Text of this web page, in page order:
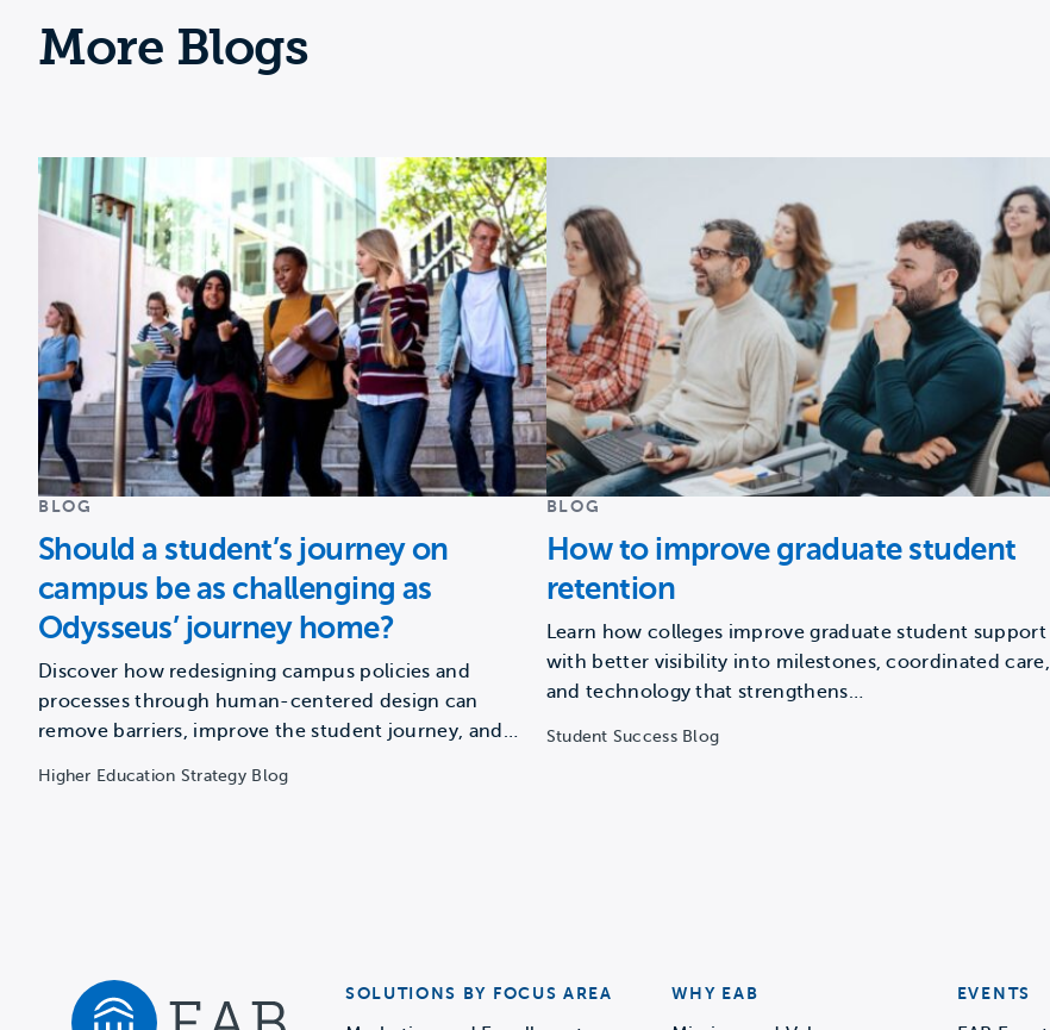
More Blogs
BLOG
Should a student’s journey on
campus be as challenging as
Odysseus’ journey home?
Discover how redesigning campus policies and
processes through human-centered design can
remove barriers, improve the student journey, and…
Higher Education Strategy Blog
BLOG
How to improve graduate student
retention
Learn how colleges improve graduate student support
with better visibility into milestones, coordinated care,
and technology that strengthens…
Student Success Blog
SOLUTIONS BY FOCUS AREA WHY EAB EVENTS